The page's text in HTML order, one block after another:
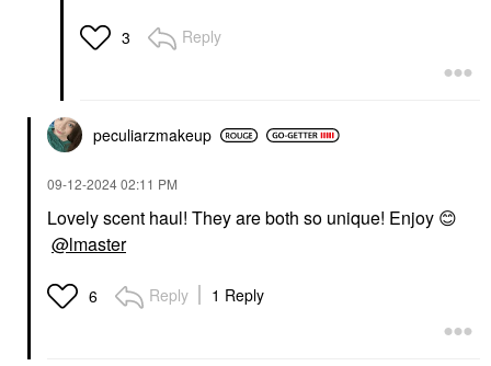
3 Reply
peculiarzmakeup
‎09-12-202402:11 PM
Lovely scent haul! They are both so unique! Enjoy 😊
@lmaster
6 Reply 1 Reply